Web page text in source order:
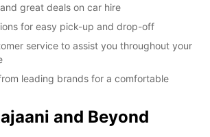
great deals on car hire
for easy pick-up and drop-off
service to assist you throughout your
leading brands for a comfortable
and Beyond